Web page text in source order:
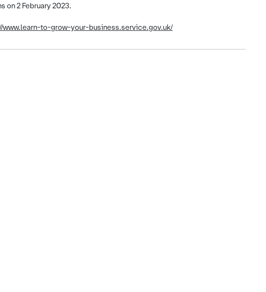
on 2 February 2023.
www.learn-to-grow-your-business.service.gov.uk/